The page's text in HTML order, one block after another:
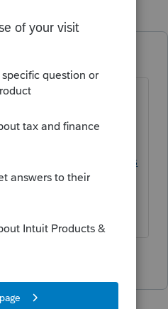
year ago
use your pdf
for a free online
compres
are hard!